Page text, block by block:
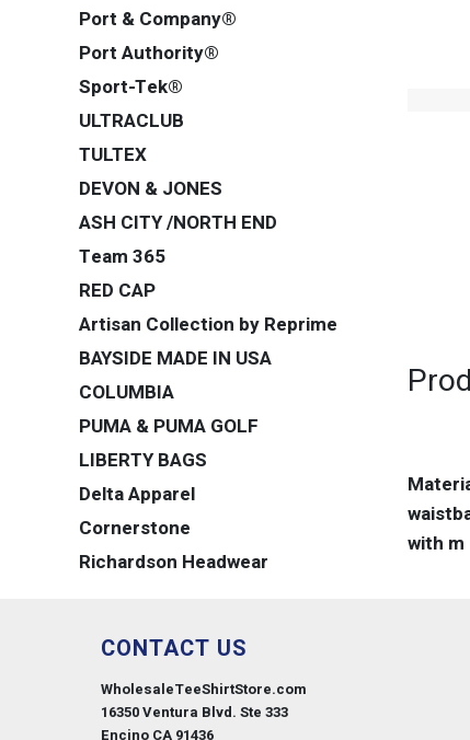
with m
Port & Company®
Port Authority®
Sport-Tek®
ULTRACLUB
TULTEX
DEVON & JONES
ASH CITY /NORTH END
Team 365
RED CAP
Artisan Collection by Reprime
BAYSIDE MADE IN USA
COLUMBIA
PUMA & PUMA GOLF
LIBERTY BAGS
Delta Apparel
Cornerstone
Richardson Headwear
CONTACT US
WholesaleTeeShirtStore.com
16350 Ventura Blvd. Ste 333
Encino CA 91436